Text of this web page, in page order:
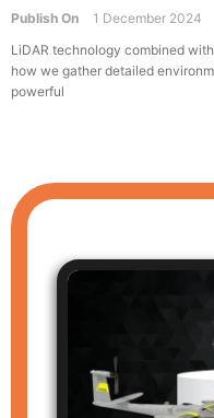
Publish On
1 December 2024
LiDAR technology combined
how we gather detailed
powerful